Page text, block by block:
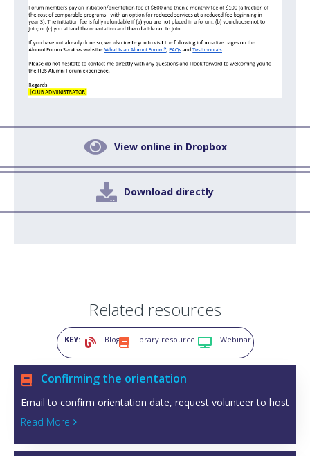
 View online in Dropbox
 Download directly
Related resources
KEY:  Blog Library resource  Webinar
 Confirming the orientation
Email to confirm orientation date, request volunteer to host
Read More 